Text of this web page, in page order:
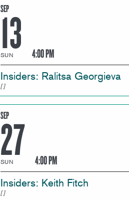
SEP
13
SUN 4:00 PM
Insiders: Ralitsa Georgieva
SEP
27
SUN 4:00 PM
Insiders: Keith Fitch